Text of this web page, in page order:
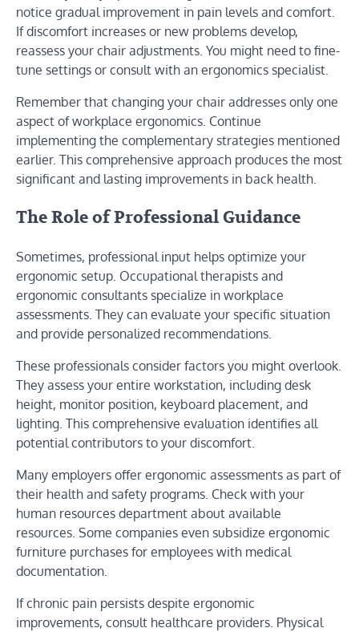
notice gradual improvement in pain levels and comfort.
If discomfort increases or new problems develop,
reassess your chair adjustments. You might need to fine-
tune settings or consult with an ergonomics specialist.
Remember that changing your chair addresses only one
aspect of workplace ergonomics. Continue
implementing the complementary strategies mentioned
earlier. This comprehensive approach produces the most
significant and lasting improvements in back health.
The Role of Professional Guidance
Sometimes, professional input helps optimize your
ergonomic setup. Occupational therapists and
ergonomic consultants specialize in workplace
assessments. They can evaluate your specific situation
and provide personalized recommendations.
These professionals consider factors you might overlook.
They assess your entire workstation, including desk
height, monitor position, keyboard placement, and
lighting. This comprehensive evaluation identifies all
potential contributors to your discomfort.
Many employers offer ergonomic assessments as part of
their health and safety programs. Check with your
human resources department about available
resources. Some companies even subsidize ergonomic
furniture purchases for employees with medical
documentation.
If chronic pain persists despite ergonomic
improvements, consult healthcare providers. Physical